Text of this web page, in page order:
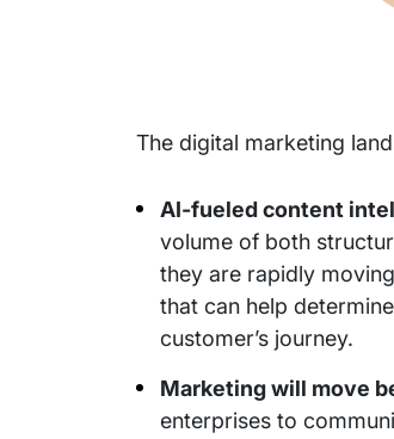
The digital marketing
AI-fueled content
volume of both
they are rapidly
that can help
customer’s journey.
Marketing will move
enterprises to